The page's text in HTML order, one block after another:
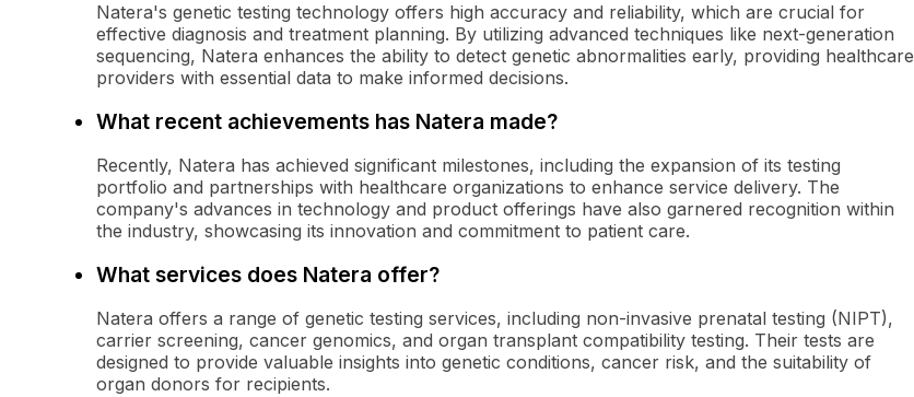
Natera's genetic testing technology offers high accuracy and reliability, which are crucial for
effective diagnosis and treatment planning. By utilizing advanced techniques like next-generation
sequencing, Natera enhances the ability to detect genetic abnormalities early, providing healthcare
providers with essential data to make informed decisions.
What recent achievements has Natera made?
Recently, Natera has achieved significant milestones, including the expansion of its testing
portfolio and partnerships with healthcare organizations to enhance service delivery. The
company's advances in technology and product offerings have also garnered recognition within
the industry, showcasing its innovation and commitment to patient care.
What services does Natera offer?
Natera offers a range of genetic testing services, including non-invasive prenatal testing (NIPT),
carrier screening, cancer genomics, and organ transplant compatibility testing. Their tests are
designed to provide valuable insights into genetic conditions, cancer risk, and the suitability of
organ donors for recipients.